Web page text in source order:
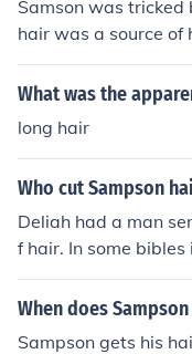
Samson was
hair was a source of
What was the
long hair
Who cut Sampson
Deliah had a man
f hair. In some
it. I know
n't, just check out
When does
Sampson gets his